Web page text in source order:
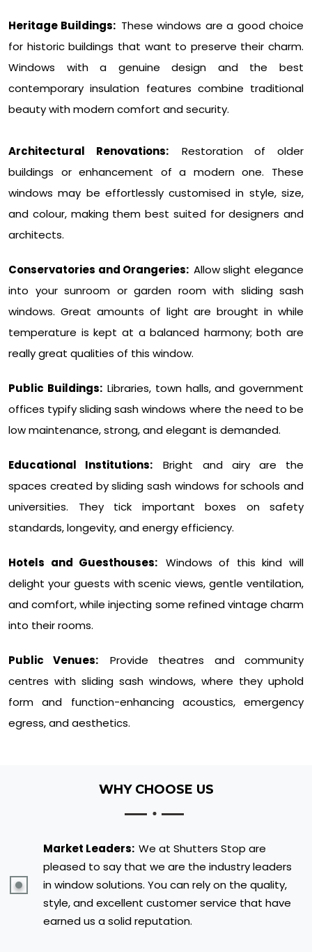
Heritage Buildings: These windows are a good choice
for historic buildings that want to preserve their charm.
Windows with a genuine design and the best
contemporary insulation features combine traditional
beauty with modern comfort and security.
Architectural Renovations:
Restoration of older
buildings or enhancement of a modern one. These
windows may be effortlessly customised in style, size,
and colour, making them best suited for designers and
architects.
Conservatories and Orangeries: Allow slight elegance
into your sunroom or garden room with sliding sash
windows. Great amounts of light are brought in while
temperature is kept at a balanced harmony; both are
really great qualities of this window.
Public Buildings: Libraries, town halls, and government
offices typify sliding sash windows where the need to be
low maintenance, strong, and elegant is demanded.
Educational Institutions:
Bright and airy are the
spaces created by sliding sash windows for schools and
universities. They tick important boxes on safety
standards, longevity, and energy efficiency.
Hotels and Guesthouses: Windows of this kind will
delight your guests with scenic views, gentle ventilation,
and comfort, while injecting some refined vintage charm
into their rooms.
Public Venues:
Provide theatres and community
centres with sliding sash windows, where they uphold
form and function-enhancing acoustics, emergency
egress, and aesthetics.
WHY CHOOSE US
Market Leaders: We at Shutters Stop are
pleased to say that we are the industry leaders
in window solutions. You can rely on the quality,
style, and excellent customer service that have
earned us a solid reputation.